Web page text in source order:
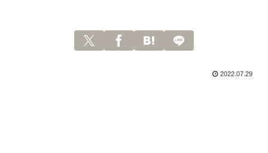
2022.07.29